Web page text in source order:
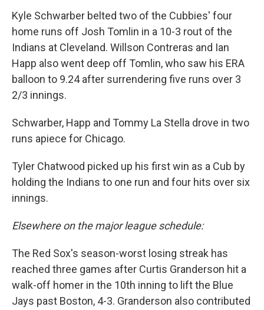
Kyle Schwarber belted two of the Cubbies' four
home runs off Josh Tomlin in a 10-3 rout of the
Indians at Cleveland. Willson Contreras and Ian
Happ also went deep off Tomlin, who saw his ERA
balloon to 9.24 after surrendering five runs over 3
2/3 innings.
Schwarber, Happ and Tommy La Stella drove in two
runs apiece for Chicago.
Tyler Chatwood picked up his first win as a Cub by
holding the Indians to one run and four hits over six
innings.
Elsewhere on the major league schedule:
The Red Sox's season-worst losing streak has
reached three games after Curtis Granderson hit a
walk-off homer in the 10th inning to lift the Blue
Jays past Boston, 4-3. Granderson also contributed